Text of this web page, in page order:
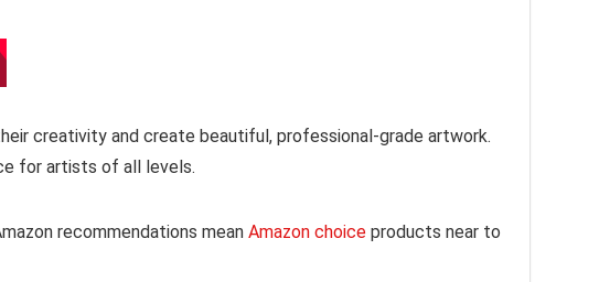
creativity and create beautiful, professional-grade artwork.
for artists of all levels.
recommendations mean Amazon choiceproducts near to